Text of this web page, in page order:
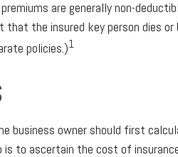
are generally non-
the insured key person dies or
policies.)1
business owner should first
to ascertain the cost of